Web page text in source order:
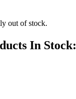
out of stock.
In Stock: